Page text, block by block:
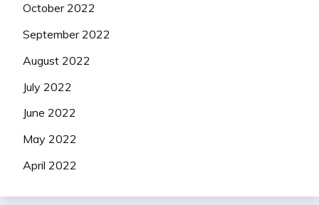
October 2022
September 2022
August 2022
July 2022
June 2022
May 2022
April 2022